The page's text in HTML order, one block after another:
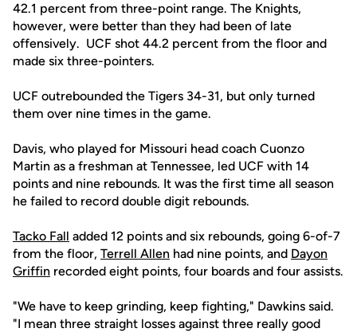
42.1 percent from three-point range. The Knights,
however, were better than they had been of late
offensively. UCF shot 44.2 percent from the floor and
made six three-pointers.
UCF outrebounded the Tigers 34-31, but only turned
them over nine times in the game.
Davis, who played for Missouri head coach Cuonzo
Martin as a freshman at Tennessee, led UCF with 14
points and nine rebounds. It was the first time all season
he failed to record double digit rebounds.
Tacko Fall added 12 points and six rebounds, going 6-of-7
from the floor, Terrell Allen had nine points, and Dayon
Griffin recorded eight points, four boards and four assists.
"We have to keep grinding, keep fighting," Dawkins said.
"I mean three straight losses against three really good